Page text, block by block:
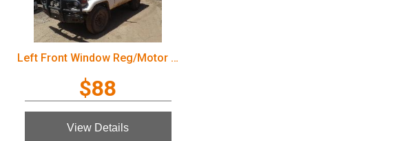
Left Front Window Reg/Motor Toyota Landcruiser 2003
$88
View Details